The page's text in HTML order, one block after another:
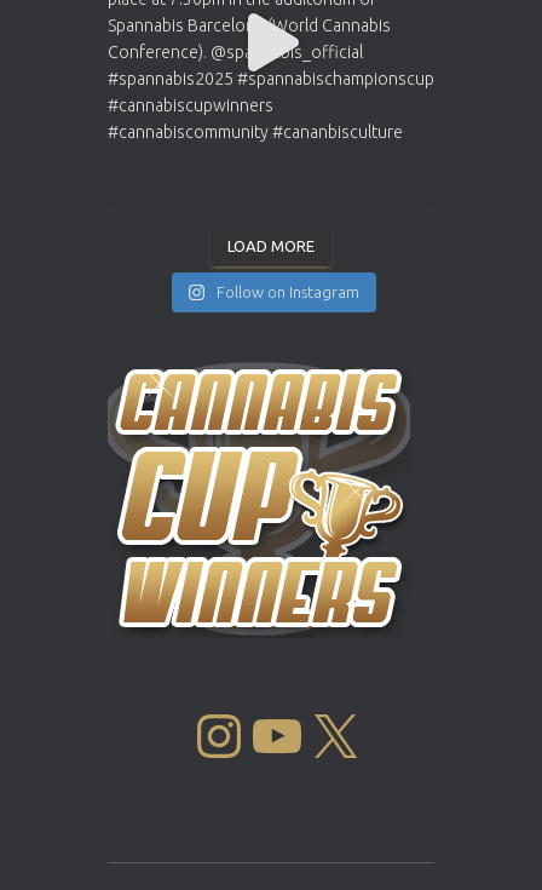
LOAD MORE
Follow on Instagram
INSTAGRAM YOUTUBE